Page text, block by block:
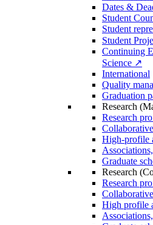
Dates &
Student
Student
Student
Continuing
Science ↗
International
Quality
Graduation
Research
Research
High-profile
Graduate
Research
Research
High profile